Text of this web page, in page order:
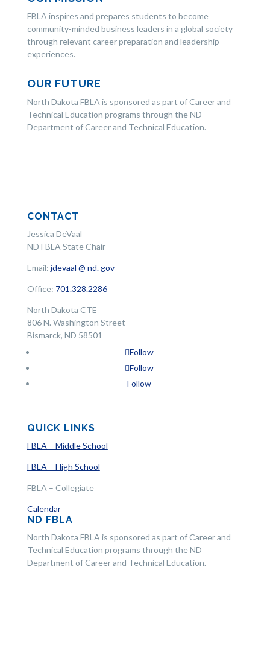
FBLA inspires and prepares students to become
community-minded business leaders in a global society
through relevant career preparation and leadership
experiences.
OUR FUTURE
North Dakota FBLA is sponsored as part of Career and
Technical Education programs through the ND
Department of Career and Technical Education.
CONTACT
Jessica DeVaal
ND FBLA State Chair
Email: jdevaal @ nd. gov
Office: 701.328.2286
North Dakota CTE
806 N. Washington Street
Bismarck, ND 58501
Follow
Follow
Follow
QUICK LINKS
FBLA – Middle School
FBLA – High School
FBLA – Collegiate
Calendar
ND FBLA
North Dakota FBLA is sponsored as part of Career and
Technical Education programs through the ND
Department of Career and Technical Education.